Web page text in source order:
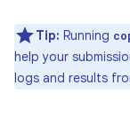
Tip: Running
help your
logs and results